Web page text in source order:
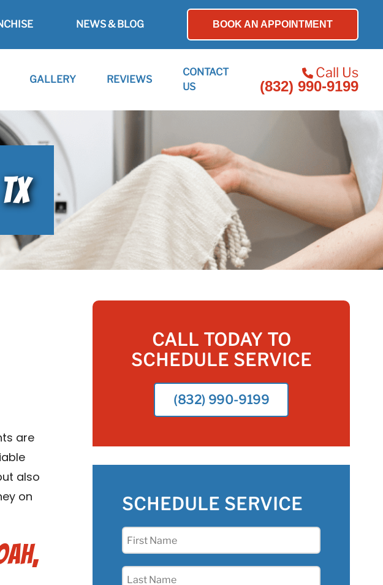
NEWS & BLOG BOOK AN APPOINTMENT
GALLERY REVIEWS
CONTACT
US
Call Us
(832) 990-9199
are
also
on
CALL TODAY TO
SCHEDULE SERVICE
(832) 990-9199
SCHEDULE SERVICE
First
Last